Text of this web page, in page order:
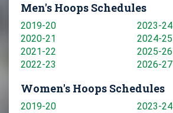
Men's Hoops Schedules
2019-20
2020-21
2021-22
2022-23
2023-24
2024-25
2025-26
2026-27
Women's Hoops Schedules
2019-20
2023-24